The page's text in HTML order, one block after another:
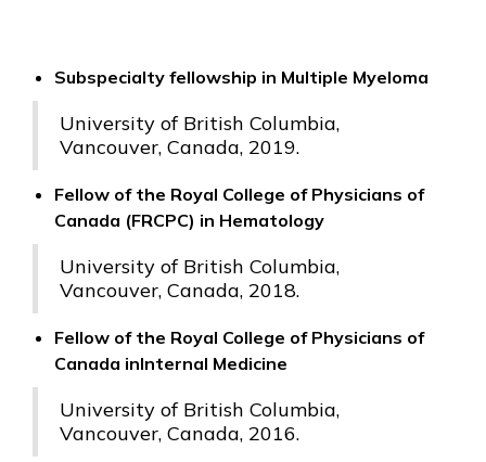
Subspecialty fellowship in Multiple Myeloma
University of British Columbia,
Vancouver, Canada, 2019.
Fellow of the Royal College of Physicians of
Canada (FRCPC) in Hematology
University of British Columbia,
Vancouver, Canada, 2018.
Fellow of the Royal College of Physicians of
Canada inInternal Medicine
University of British Columbia,
Vancouver, Canada, 2016.